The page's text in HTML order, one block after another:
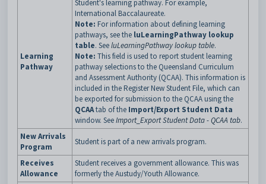
Learning
Pathway
Student's learning pathway. For example,
International Baccalaureate.
Note: For information about defining learning
pathways, see the luLearningPathway lookup
table. SeeluLearningPathway lookup table.
Note: This field is used to report student learning
pathway selections to the Queensland Curriculum
and Assessment Authority (QCAA). This information is
included in the Register New Student File, which can
be exported for submission to the QCAA using the
QCAAtab of the Import/Export Student Data
window. SeeImport_Export Student Data - QCAA tab.
New Arrivals
Program
Student is part of a new arrivals program.
Receives
Allowance
Student receives a government allowance. This was
formerly the Austudy/Youth Allowance.